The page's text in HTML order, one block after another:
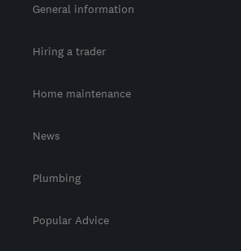
General information
Hiring a trader
Home maintenance
News
Plumbing
Popular Advice